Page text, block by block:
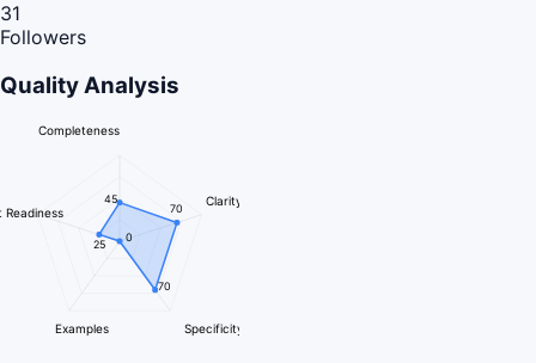
31
Followers
Quality Analysis
Completeness
Clarity
Specificity
Examples
Readiness
45
70
70
0
25